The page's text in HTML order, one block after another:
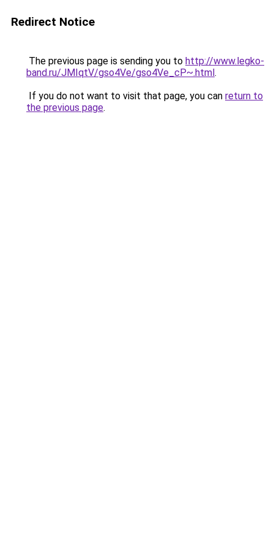
Redirect Notice
The previous page is sending you to http://www.legko-
band.ru/JMIqtV/gso4Ve/gso4Ve_cP~.html.
If you do not want to visit that page, you can return to
the previous page.